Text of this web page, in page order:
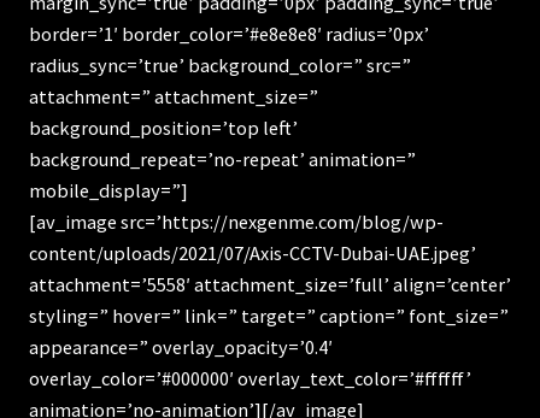
border=’1′ border_color=’#e8e8e8′ radius=’0px’
radius_sync=’true’ background_color=” src=”
attachment=” attachment_size=”
background_position=’top left’
background_repeat=’no-repeat’ animation=”
mobile_display=”]
[av_image src=’https://nexgenme.com/blog/wp-
content/uploads/2021/07/Axis-CCTV-Dubai-UAE.jpeg’
attachment=’5558′ attachment_size=’full’ align=’center’
styling=” hover=” link=” target=” caption=” font_size=”
appearance=” overlay_opacity=’0.4′
overlay_color=’#000000′ overlay_text_color=’#ffffff’
animation=’no-animation’][/av_image]